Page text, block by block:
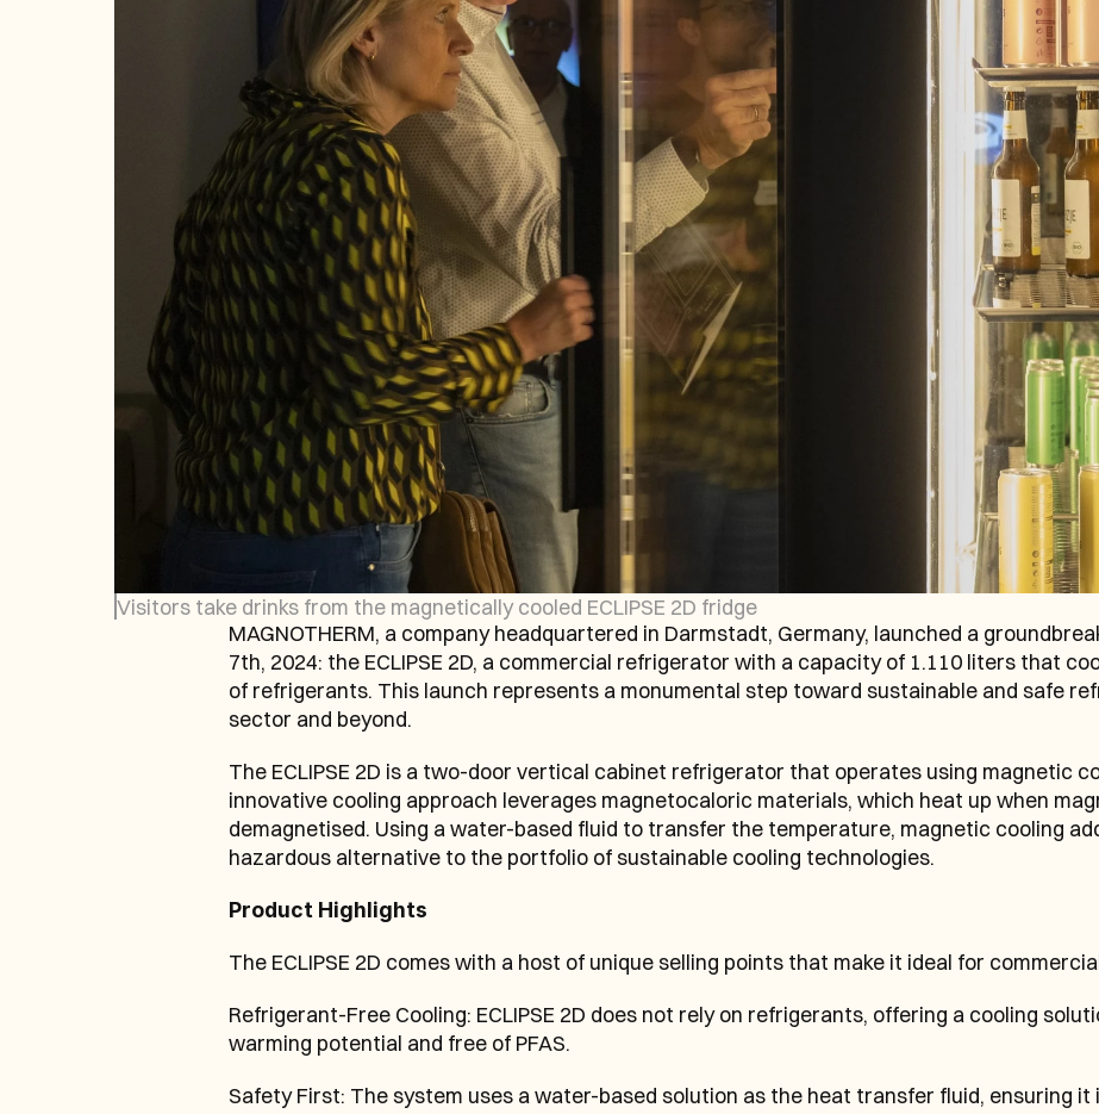
Visitors take drinks from the magnetically cooled ECLIPSE 2D fridge
MAGNOTHERM, a company headquartered in Darmstadt, Germany, launched a
7th, 2024: the ECLIPSE 2D, a commercial refrigerator with a capacity of 1.110 liters that
of refrigerants. This launch represents a monumental step toward sustainable and safe
sector and beyond.
The ECLIPSE 2D is a two-door vertical cabinet refrigerator that operates using magnetic
innovative cooling approach leverages magnetocaloric materials, which heat up when
demagnetised. Using a water-based fluid to transfer the temperature, magnetic cooling
hazardous alternative to the portfolio of sustainable cooling technologies.
Product Highlights
The ECLIPSE 2D comes with a host of unique selling points that make it ideal for
Refrigerant-Free Cooling: ECLIPSE 2D does not rely on refrigerants, offering a cooling
warming potential and free of PFAS.
Safety First: The system uses a water-based solution as the heat transfer fluid, ensuring it